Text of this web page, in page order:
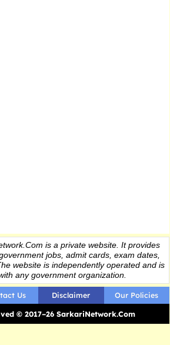
is a private website. It provides
jobs, admit cards, exam dates,
website is independently operated and is
any government organization.
Us Disclaimer
Our Policies
© 2017–26 SarkariNetwork.Com